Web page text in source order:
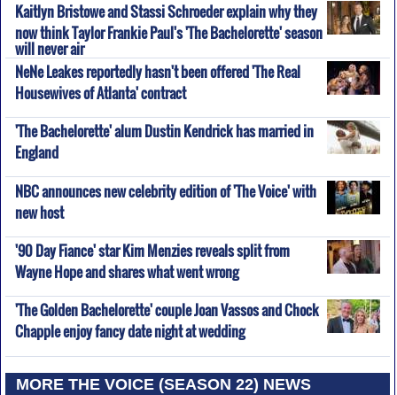
Kaitlyn Bristowe and Stassi Schroeder explain why they
now think Taylor Frankie Paul's 'The Bachelorette' season
will never air
NeNe Leakes reportedly hasn't been offered 'The Real
Housewives of Atlanta' contract
'The Bachelorette' alum Dustin Kendrick has married in
England
NBC announces new celebrity edition of 'The Voice' with
new host
'90 Day Fiance' star Kim Menzies reveals split from
Wayne Hope and shares what went wrong
'The Golden Bachelorette' couple Joan Vassos and Chock
Chapple enjoy fancy date night at wedding
MORE THE VOICE (SEASON 22) NEWS